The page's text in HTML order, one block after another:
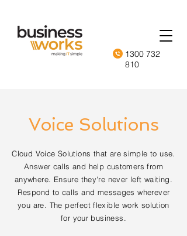
1300 732
810
Voice Solutions
Cloud Voice Solutions that are simple to use.
Answer calls and help customers from
anywhere. Ensure they're never left waiting.
Respond to calls and messages wherever
you are. The perfect flexible work solution
for your business.